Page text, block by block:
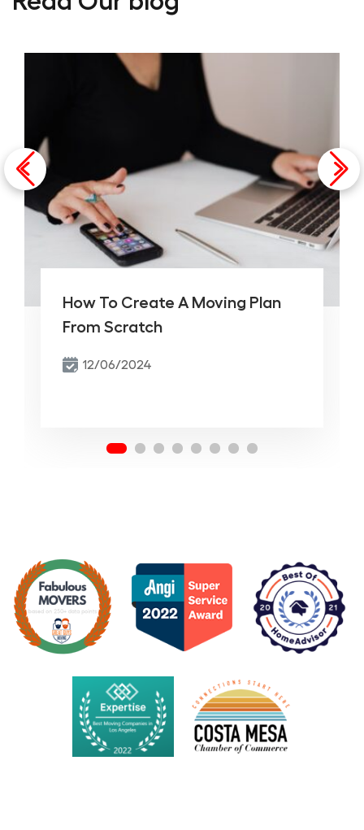
How To Create A Moving Plan
From Scratch
12/06/2024